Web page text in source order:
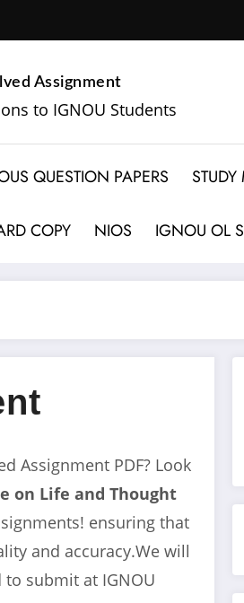
Assignment
to IGNOU Students
QUESTION PAPERS
COPY NIOS IGNOU OL
Assignment PDF? Look
on Life and Thought
ensuring that
and accuracy.We will
submit at IGNOU